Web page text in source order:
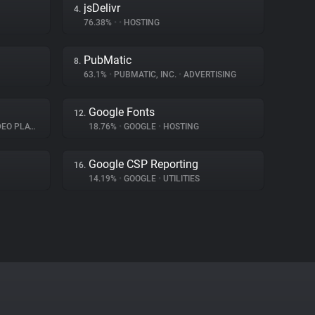
4. jsDelivr
76.38% • • HOSTING
8. PubMatic
63.1% • PUBMATIC, INC. • ADVERTISING
PLAYER
12. Google Fonts
18.76% • GOOGLE • HOSTING
16. Google CSP Reporting
14.19% • GOOGLE • UTILITIES